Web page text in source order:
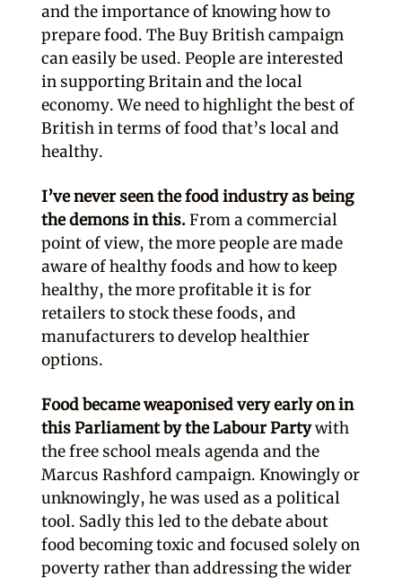
and the importance of knowing how to
prepare food. The Buy British campaign
can easily be used. People are interested
in supporting Britain and the local
economy. We need to highlight the best of
British in terms of food that’s local and
healthy.
I’ve never seen the food industry as being
the demons in this. From a commercial
point of view, the more people are made
aware of healthy foods and how to keep
healthy, the more profitable it is for
retailers to stock these foods, and
manufacturers to develop healthier
options.
Food became weaponised very early on in
this Parliament by the Labour Partywith
the free school meals agenda and the
Marcus Rashford campaign. Knowingly or
unknowingly, he was used as a political
tool. Sadly this led to the debate about
food becoming toxic and focused solely on
poverty rather than addressing the wider